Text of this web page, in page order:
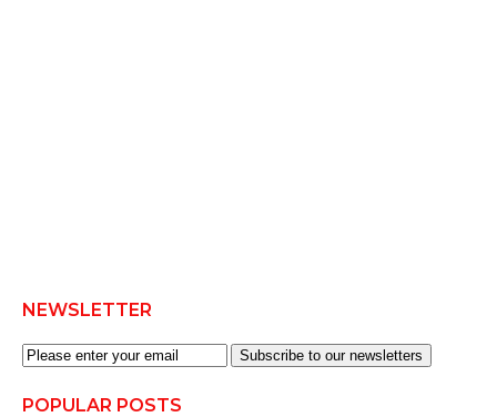
NEWSLETTER
Subscribe to our newsletters
POPULAR POSTS